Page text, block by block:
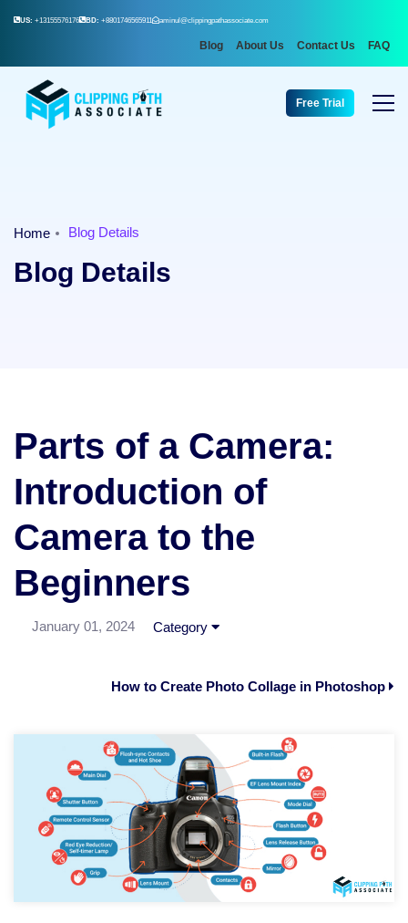
US: +13155576176 BD: +8801746565911 aminul@clippingpathassociate.com
Blog About Us Contact Us FAQ
Free Trial
Home Blog Details
Blog Details
Parts of a Camera:
Introduction of
Camera to the
Beginners
January 01, 2024 Category
How to Create Photo Collage in Photoshop